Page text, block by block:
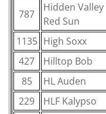
787
Hidden Valley
Red Sun
1135 High Soxx
427
Hilltop Bob
85
HL Auden
229
HLF Kalypso